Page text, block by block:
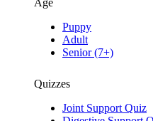
Age
Puppy
Adult
Senior (7+)
Quizzes
Joint Support Quiz